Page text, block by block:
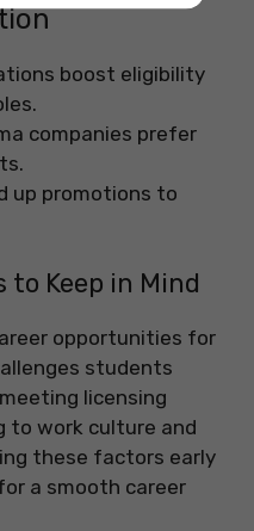
boost eligibility
companies prefer
up promotions to
to Keep in Mind
opportunities for
students
licensing
to work culture and
these factors early
a smooth career